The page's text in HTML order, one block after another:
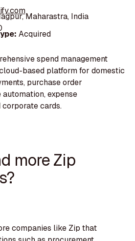
Maharastra, India
Acquired
spend management
based platform for domestic
purchase order
automation, expense
corporate cards.
more Zip
companies like Zip that